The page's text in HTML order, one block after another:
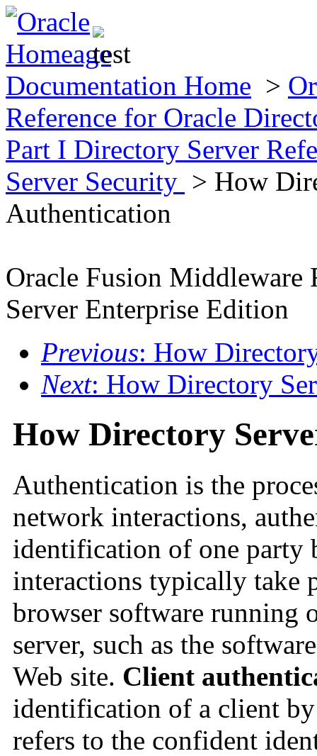
Documentation Home >
Reference for Oracle
Part I Directory Server
Server Security > How
Authentication
Oracle Fusion Middleware
Server Enterprise Edition
Previous: How
Next: How Directory
How Directory
Authentication is the
network interactions,
identification of one party
interactions typically take
browser software running
server, such as the
Web site. Client
identification of a client
refers to the confident